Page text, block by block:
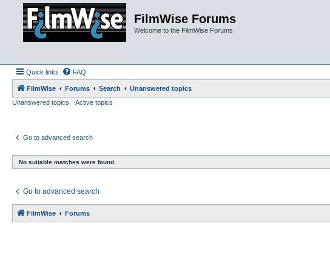
FilmWise Forums
Welcome to the FilmWise Forums
Quick links FAQ
FilmWise Forums Search
Unanswered topics
Unanswered topics
Active topics
Go to advanced search
No suitable matches were found.
Go to advanced search
FilmWise Forums